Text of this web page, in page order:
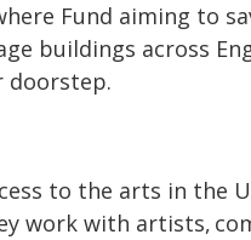
Fund aiming to
buildings across
doorstep.
to the arts in the
work with artists,